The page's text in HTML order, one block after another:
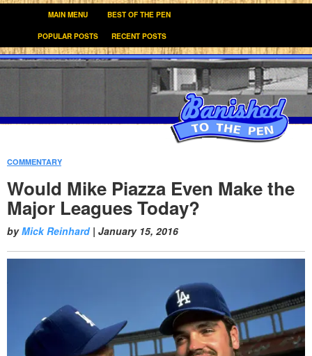
MAIN MENU BEST OF THE PEN
POPULAR POSTS RECENT POSTS
COMMENTARY:
Would Mike Piazza Even Make the
Major Leagues Today?
byMick Reinhard| January 15, 2016